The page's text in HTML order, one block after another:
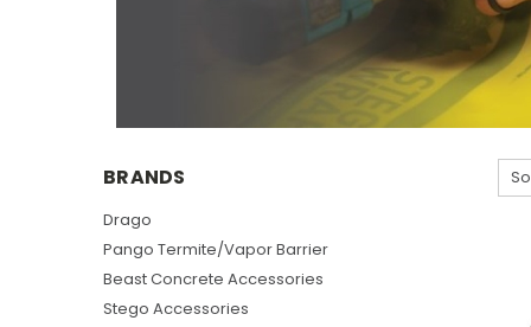
BRANDS
Drago
Pango Termite/Vapor Barrier
Beast Concrete Accessories
Stego Accessories